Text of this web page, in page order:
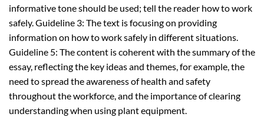
informative tone should be used; tell the reader how to work
safely. Guideline 3: The text is focusing on providing
information on how to work safely in different situations.
Guideline 5: The content is coherent with the summary of the
essay, reflecting the key ideas and themes, for example, the
need to spread the awareness of health and safety
throughout the workforce, and the importance of clearing
understanding when using plant equipment.